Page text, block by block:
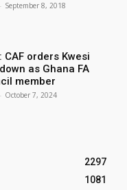
- September 8, 2018
CAF orders Kwesi
as Ghana FA
member
- October 7, 2024
2297
1081